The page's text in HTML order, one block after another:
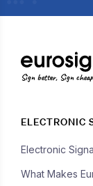
Sign better, Sign
ELECTRONIC
Electronic
What Makes